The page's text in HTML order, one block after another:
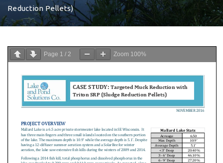
Reduction Pellets)
Page 1 / 2 Zoom 100%